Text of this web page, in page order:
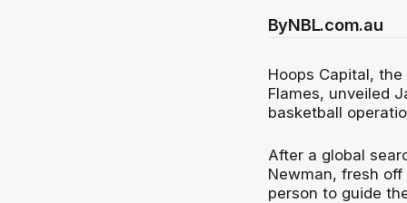
ByNBL.com.au
Hoops Capital,
Flames, unveiled
basketball
After a global
Newman, fresh
person to guide